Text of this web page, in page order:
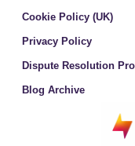
Cookie Policy (UK)
Privacy Policy
Dispute Resolution
Blog Archive